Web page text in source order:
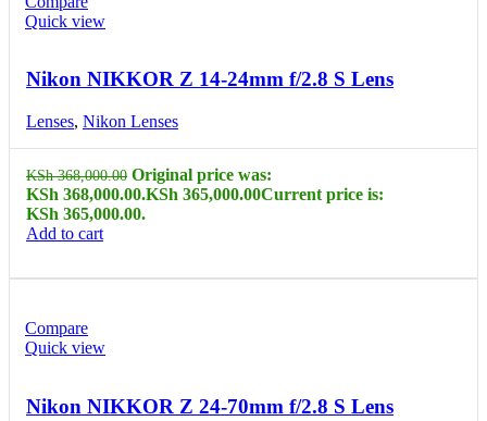
Quick view
Nikon NIKKOR Z 14-24mm f/2.8 S Lens
Lenses, Nikon Lenses
KSh368,000.00 Original price was:
KSh 368,000.00.KSh 365,000.00Current price is:
KSh 365,000.00.
Add to cart
Compare
Quick view
Nikon NIKKOR Z 24-70mm f/2.8 S Lens